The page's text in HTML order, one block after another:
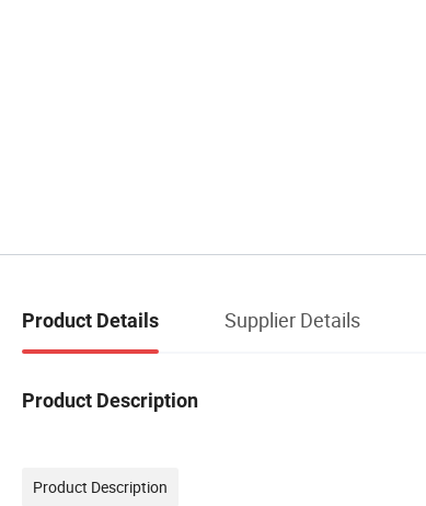
Product Details Supplier Details
Product Description
Product Description